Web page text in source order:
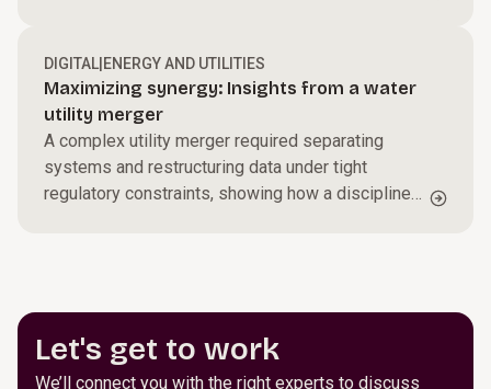
DIGITAL ENERGY AND UTILITIES
Maximizing synergy: Insights from a water
utility merger
A complex utility merger required separating
systems and restructuring data under tight
regulatory constraints, showing how a disciplined
Let's get to work
We’ll connect you with the right experts to discuss